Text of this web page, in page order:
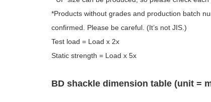
*Products without grades and production batch
confirmed. Please be careful. (It’s not JIS.)
Test load = Load x 2x
Static strength = Load x 5x
BD shackle dimension table (unit =